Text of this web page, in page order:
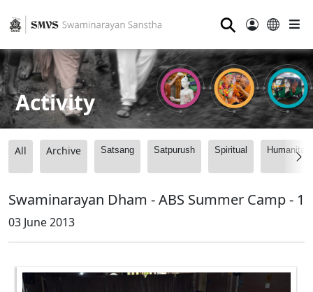
⚲
Activity
All Archive Satsang Satpurush Spiritual
Swaminarayan Dham - ABS Summer Camp - 1
03 June 2013